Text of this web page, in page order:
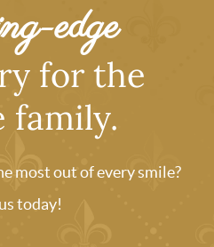
edge
for the
family.
most out of every smile?
today!